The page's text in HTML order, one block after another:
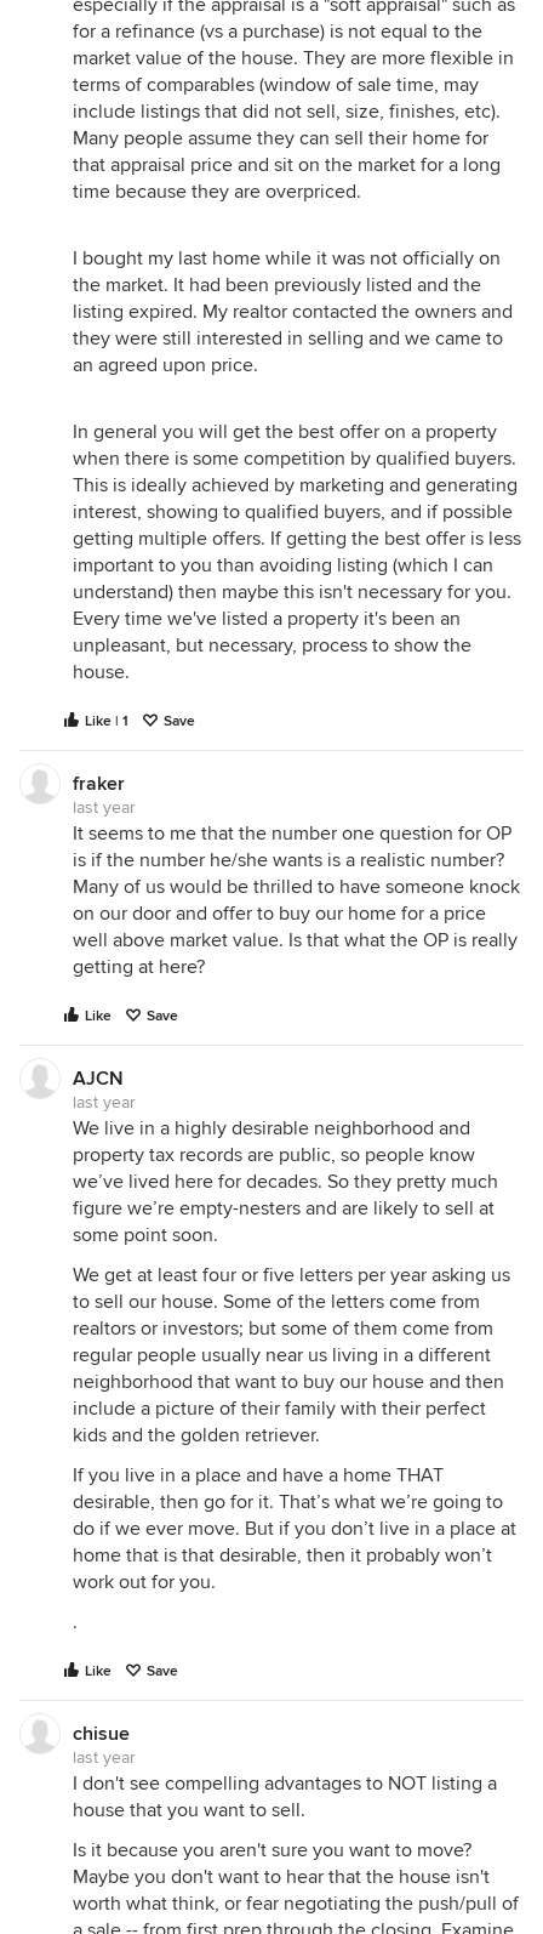
especially if the appraisal is a "soft appraisal" such as
for a refinance (vs a purchase) is not equal to the
market value of the house. They are more flexible in
terms of comparables (window of sale time, may
include listings that did not sell, size, finishes, etc).
Many people assume they can sell their home for
that appraisal price and sit on the market for a long
time because they are overpriced.
I bought my last home while it was not officially on
the market. It had been previously listed and the
listing expired. My realtor contacted the owners and
they were still interested in selling and we came to
an agreed upon price.
In general you will get the best offer on a property
when there is some competition by qualified buyers.
This is ideally achieved by marketing and generating
interest, showing to qualified buyers, and if possible
getting multiple offers. If getting the best offer is less
important to you than avoiding listing (which I can
understand) then maybe this isn't necessary for you.
Every time we've listed a property it's been an
unpleasant, but necessary, process to show the
house.
Like | 1 Save
fraker
last year
It seems to me that the number one question for OP
is if the number he/she wants is a realistic number?
Many of us would be thrilled to have someone knock
on our door and offer to buy our home for a price
well above market value. Is that what the OP is really
getting at here?
Like Save
AJCN
last year
We live in a highly desirable neighborhood and
property tax records are public, so people know
we’ve lived here for decades. So they pretty much
figure we’re empty-nesters and are likely to sell at
some point soon.
We get at least four or five letters per year asking us
to sell our house. Some of the letters come from
realtors or investors; but some of them come from
regular people usually near us living in a different
neighborhood that want to buy our house and then
include a picture of their family with their perfect
kids and the golden retriever.
If you live in a place and have a home THAT
desirable, then go for it. That’s what we’re going to
do if we ever move. But if you don’t live in a place at
home that is that desirable, then it probably won’t
work out for you.
.
Like Save
chisue
last year
I don't see compelling advantages to NOT listing a
house that you want to sell.
Is it because you aren't sure you want to move?
Maybe you don't want to hear that the house isn't
worth what think, or fear negotiating the push/pull of